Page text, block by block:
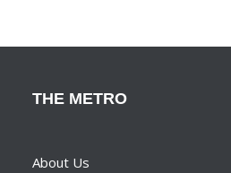
THE METRO
About Us